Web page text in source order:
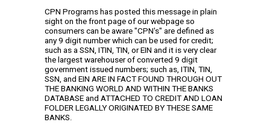
CPN Programs has posted this message in plain
sight on the front page of our webpage so
consumers can be aware "CPN's" are defined as
any 9 digit number which can be used for credit;
such as a SSN, ITIN, TIN, or EIN and it is very clear
the largest warehouser of converted 9 digit
government issued numbers; such as, ITIN, TIN,
SSN, and EIN ARE IN FACT FOUND THROUGH OUT
THE BANKING WORLD AND WITHIN THE BANKS
DATABASE and ATTACHED TO CREDIT AND LOAN
FOLDER LEGALLY ORIGINATED BY THESE SAME
BANKS.